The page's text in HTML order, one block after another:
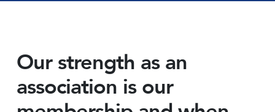
Our strength as an
association is our